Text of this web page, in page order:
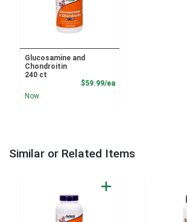
Glucosamine and
Chondroitin
240 ct
$59.99/eaProduct Price
Now
Similar or Related Items